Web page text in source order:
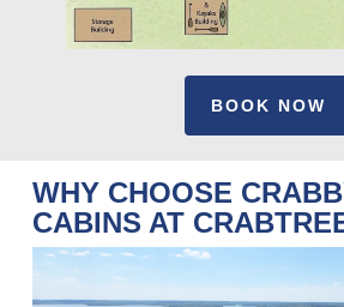
BOOK NOW
WHY CHOOSE
CABINS AT